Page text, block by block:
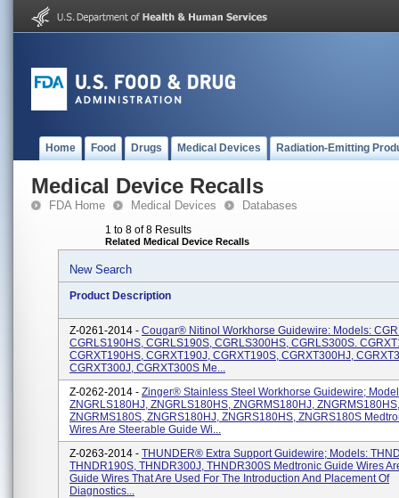
Home Food Drugs Medical Devices Radiation-Emitting
Medical Device Recalls
FDA Home Medical Devices Databases
1 to 8 of 8 Results
Related Medical Device Recalls
New Search
Product Description
Z-0261-2014 - Cougar® Nitinol Workhorse Guidewire: Models:
CGRLS190HS, CGRLS190S, CGRLS300HS, CGRLS300S.
CGRXT190HS, CGRXT190J, CGRXT190S, CGRXT300HJ,
CGRXT300J, CGRXT300S Me...
Z-0262-2014 - Zinger® Stainless Steel Workhorse Guidewire;
ZNGRLS180HJ, ZNGRLS180HS, ZNGRMS180HJ, ZNGRMS180HS,
ZNGRMS180S, ZNGRS180HJ, ZNGRS180HS, ZNGRS180S
Wires Are Steerable Guide Wi...
Z-0263-2014 - THUNDER® Extra Support Guidewire; Models:
THNDR190S, THNDR300J, THNDR300S Medtronic Guide Wires
Guide Wires That Are Used For The Introduction And Placement Of
Diagnostics...